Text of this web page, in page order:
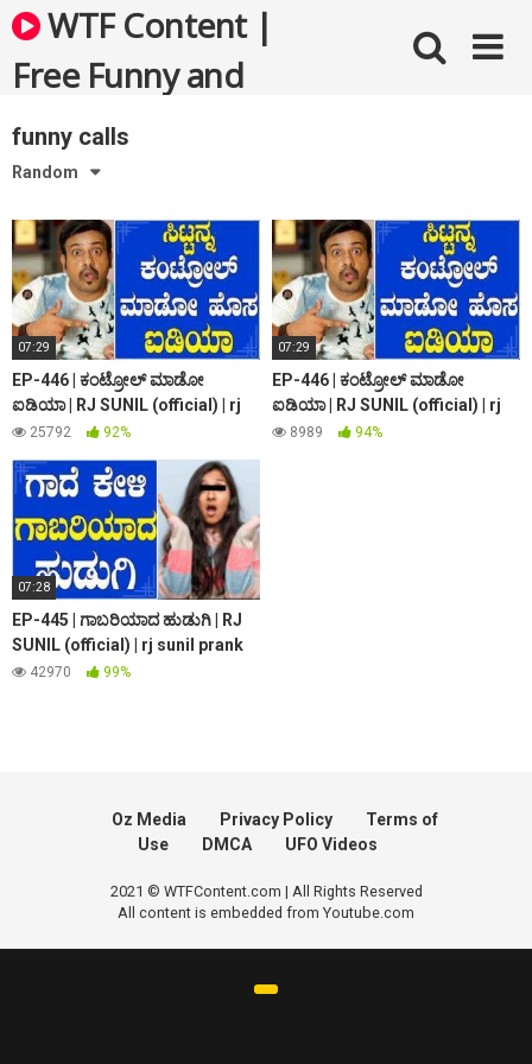
Skip
to
content
WTF Content |
Free Funny and
Bizarre Videos
funny calls
Random
07:29
EP-446 | ಕಂಟ್ರೋಲ್ ಮಾಡೋ
ಐಡಿಯಾ | RJ SUNIL (official) | rj
sunil prank calls | rj sunil colour
25792 92%
07:29
EP-446 | ಕಂಟ್ರೋಲ್ ಮಾಡೋ
ಐಡಿಯಾ | RJ SUNIL (official) | rj
sunil prank calls | rj sunil colour
8989 94%
07:28
EP-445 | ಗಾಬರಿಯಾದ ಹುಡುಗಿ | RJ
SUNIL (official) | rj sunil prank
calls | rj sunil colour kaage
42970 99%
Oz Media Privacy Policy
Terms of
Use
DMCA UFO Videos
2021 © WTFContent.com | All Rights Reserved
All content is embedded from Youtube.com